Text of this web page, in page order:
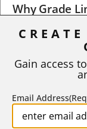
Why Grade
Inflation
As I write, the
STEPHEN L.
Gain access
Email Address